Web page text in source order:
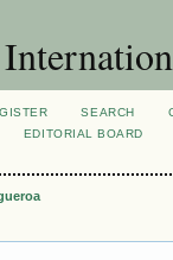
SEARCH
EDITORIAL BOARD